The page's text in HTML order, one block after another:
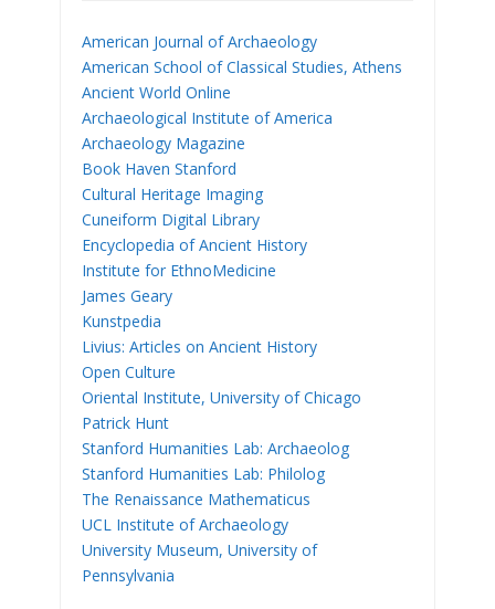
American Journal of Archaeology
American School of Classical Studies, Athens
Ancient World Online
Archaeological Institute of America
Archaeology Magazine
Book Haven Stanford
Cultural Heritage Imaging
Cuneiform Digital Library
Encyclopedia of Ancient History
Institute for EthnoMedicine
James Geary
Kunstpedia
Livius: Articles on Ancient History
Open Culture
Oriental Institute, University of Chicago
Patrick Hunt
Stanford Humanities Lab: Archaeolog
Stanford Humanities Lab: Philolog
The Renaissance Mathematicus
UCL Institute of Archaeology
University Museum, University of
Pennsylvania